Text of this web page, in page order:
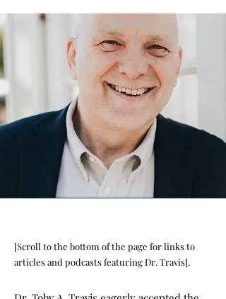
[Scroll to the bottom of the page for links to
articles and podcasts featuring Dr. Travis].